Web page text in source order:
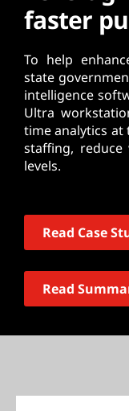
faster
To help
state
intelligence
Ultra
time analytics at
staffing,
levels.
Read Case
Read